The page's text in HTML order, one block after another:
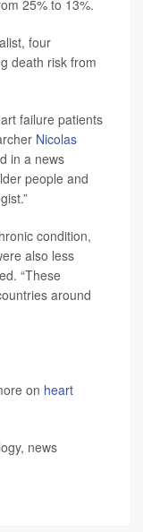
25% to 13%.
four
death risk from
failure patients
Nicolas
in a news
people and
condition,
also less
“These
around
on heart
news